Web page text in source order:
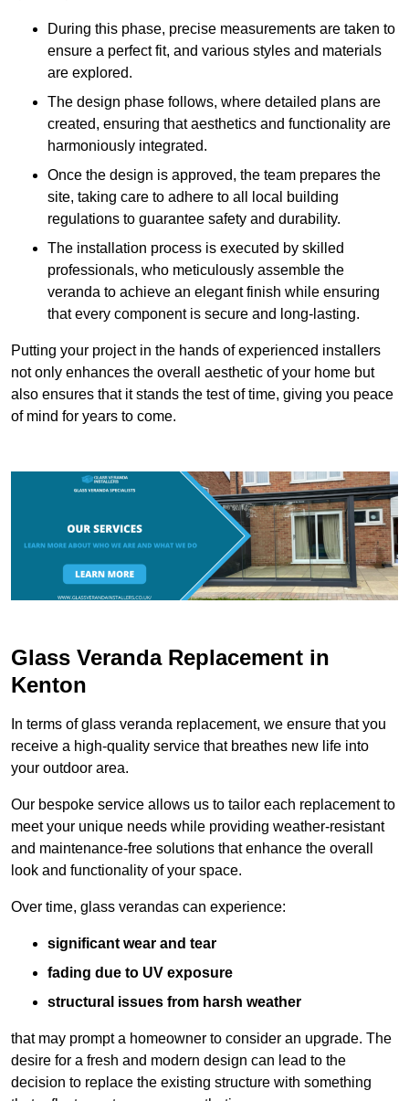
During this phase, precise measurements are taken to
ensure a perfect fit, and various styles and materials
are explored.
The design phase follows, where detailed plans are
created, ensuring that aesthetics and functionality are
harmoniously integrated.
Once the design is approved, the team prepares the
site, taking care to adhere to all local building
regulations to guarantee safety and durability.
The installation process is executed by skilled
professionals, who meticulously assemble the
veranda to achieve an elegant finish while ensuring
that every component is secure and long-lasting.
Putting your project in the hands of experienced installers
not only enhances the overall aesthetic of your home but
also ensures that it stands the test of time, giving you peace
of mind for years to come.
Glass Veranda Replacement in
Kenton
In terms of glass veranda replacement, we ensure that you
receive a high-quality service that breathes new life into
your outdoor area.
Our bespoke service allows us to tailor each replacement to
meet your unique needs while providing weather-resistant
and maintenance-free solutions that enhance the overall
look and functionality of your space.
Over time, glass verandas can experience:
significant wear and tear
fading due to UV exposure
structural issues from harsh weather
that may prompt a homeowner to consider an upgrade. The
desire for a fresh and modern design can lead to the
decision to replace the existing structure with something